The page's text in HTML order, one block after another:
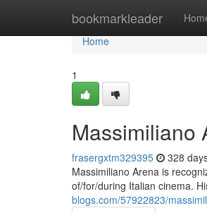
bookmarkleader
Home
Home
1
Massimiliano
frasergxtm329395 328
Massimiliano Arena is
of/for/during Italian cinema.
blogs.com/57922823/